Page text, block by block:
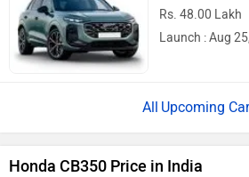
Rs. 48.00 Lakh
Launch : Aug
Upcoming
Honda CB350 Price in India